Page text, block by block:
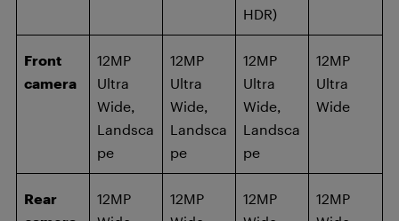
HDR)
Front
camera
12MP
Ultra
Wide,
Landsca
pe
12MP
Ultra
Wide,
Landsca
pe
12MP
Ultra
Wide,
Landsca
pe
12MP
Ultra
Wide
Rear
12MP
12MP
12MP
12MP